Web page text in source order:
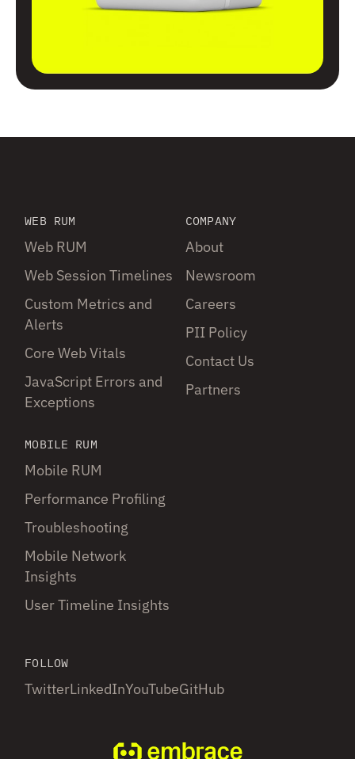
WEB RUM
Web RUM
Web Session Timelines
Custom Metrics and
Alerts
Core Web Vitals
JavaScript Errors and
Exceptions
MOBILE RUM
Mobile RUM
Performance Profiling
Troubleshooting
Mobile Network
Insights
User Timeline Insights
COMPANY
About
Newsroom
Careers
PII Policy
Contact Us
Partners
FOLLOW
TwitterLinkedInYouTubeGitHub